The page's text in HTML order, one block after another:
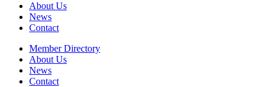
About Us
News
Contact
Member Directory
About Us
News
Contact